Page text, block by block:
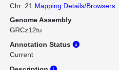
Chr: 21 Mapping Details/Browsers
Genome Assembly
GRCz12tu
Annotation Status
Current